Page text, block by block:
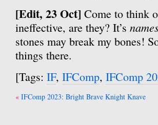
[Edit, 23 Oct] Come to think
ineffective, are they? It’s names
stones may break my bones!
things there.
[Tags: IF, IFComp, IFComp
Post
IFComp 2023: Bright Brave Knight Knave